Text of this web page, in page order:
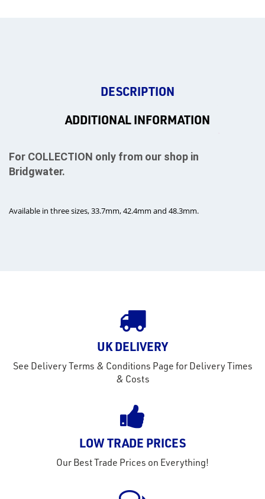
&
DESCRIPTION
ADDITIONAL INFORMATION
For COLLECTION only from our shop in
Bridgwater.
Available in three sizes, 33.7mm, 42.4mm and 48.3mm.
UK DELIVERY
See Delivery Terms & Conditions Page for Delivery Times
& Costs
LOW TRADE PRICES
Our Best Trade Prices on Everything!